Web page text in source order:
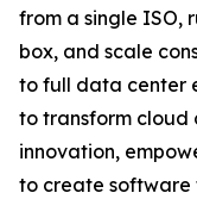
from a single ISO,
box, and scale
to full data center
to transform cloud
innovation,
to create software